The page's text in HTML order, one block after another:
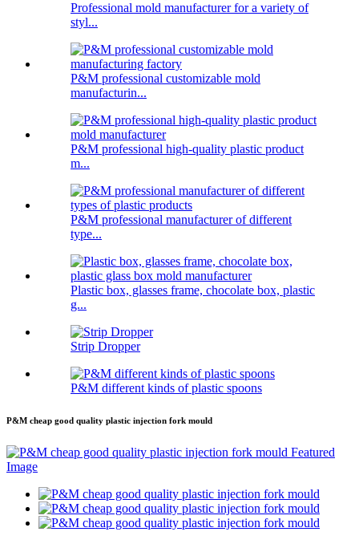
Professional mold manufacturer for a variety of
styl...
P&M professional customizable mold
manufacturin...
P&M professional high-quality plastic product
m...
P&M professional manufacturer of different
type...
Plastic box, glasses frame, chocolate box, plastic
g...
Strip Dropper
P&M different kinds of plastic spoons
P&M cheap good quality plastic injection fork mould